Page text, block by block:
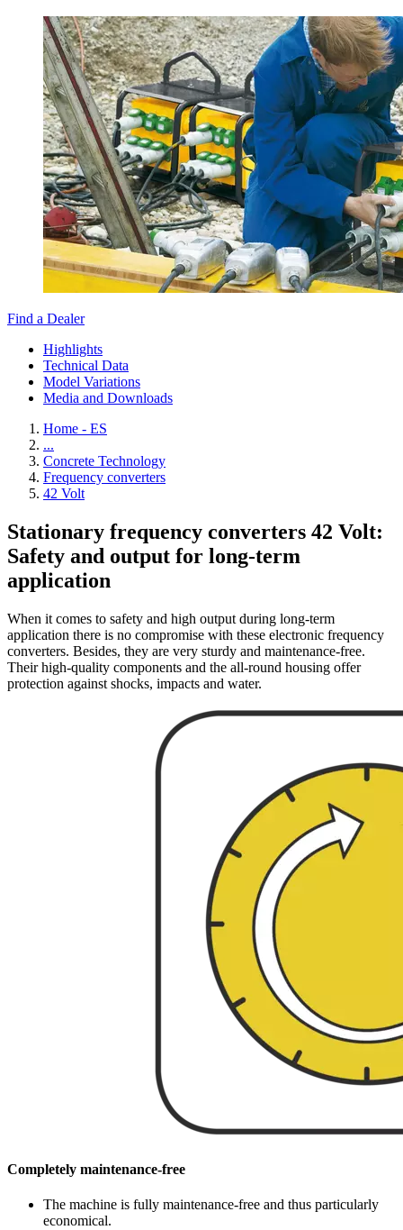
Find a Dealer
Highlights
Technical Data
Model Variations
Media and Downloads
Home - ES
...
Concrete Technology
Frequency converters
42 Volt
Stationary frequency converters 42 Volt:
Safety and output for long-term
application
When it comes to safety and high output during long-term
application there is no compromise with these electronic frequency
converters. Besides, they are very sturdy and maintenance-free.
Their high-quality components and the all-round housing offer
protection against shocks, impacts and water.
Completely maintenance-free
The machine is fully maintenance-free and thus particularly
economical.